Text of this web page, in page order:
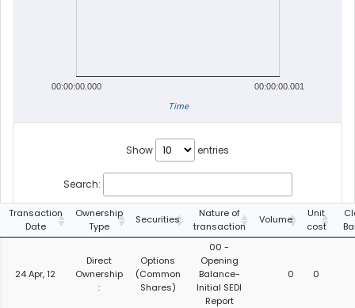
00:00:00.000 00:00:00.001
Time
Show entries
Search:
Transaction
Date
Ownership
Type
Securities
Nature of
transaction
Volume
Unit
cost
24 Apr, 12
Direct
Ownership
:
Options
(Common
Shares)
00 -
Opening
Balance-
Initial SEDI
Report
0 0